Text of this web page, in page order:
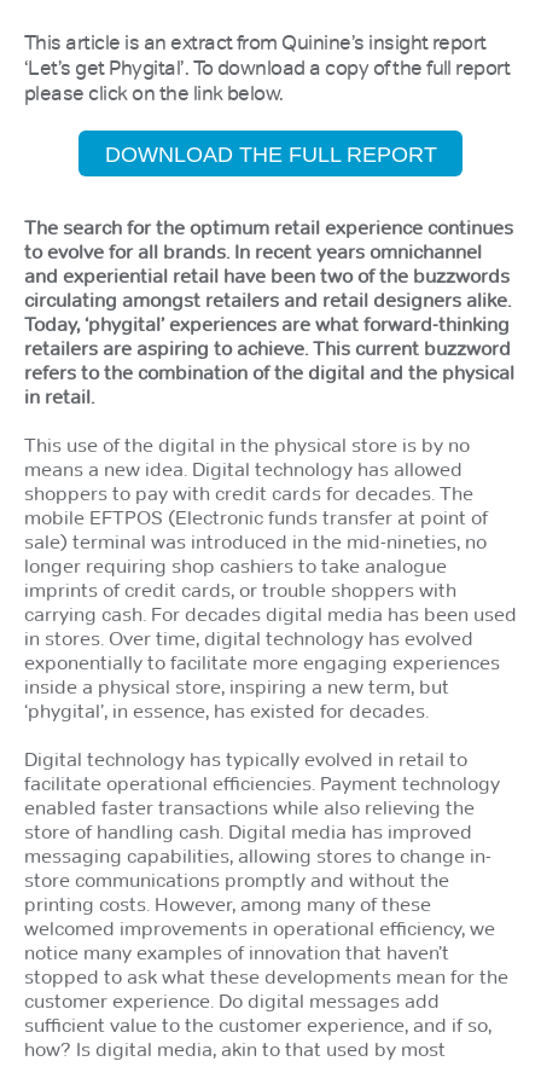
This article is an extract from Quinine’s insight report
‘Let’s get Phygital’. To download a copy of the full report
please click on the link below.
DOWNLOAD THE FULL REPORT
The search for the optimum retail experience continues
to evolve for all brands. In recent years omnichannel
and experiential retail have been two of the buzzwords
circulating amongst retailers and retail designers alike.
Today, ‘phygital’ experiences are what forward-thinking
retailers are aspiring to achieve. This current buzzword
refers to the combination of the digital and the physical
in retail.
This use of the digital in the physical store is by no
means a new idea. Digital technology has allowed
shoppers to pay with credit cards for decades. The
mobile EFTPOS (Electronic funds transfer at point of
sale) terminal was introduced in the mid-nineties, no
longer requiring shop cashiers to take analogue
imprints of credit cards, or trouble shoppers with
carrying cash. For decades digital media has been used
in stores. Over time, digital technology has evolved
exponentially to facilitate more engaging experiences
inside a physical store, inspiring a new term, but
‘phygital’, in essence, has existed for decades.
Digital technology has typically evolved in retail to
facilitate operational efficiencies. Payment technology
enabled faster transactions while also relieving the
store of handling cash. Digital media has improved
messaging capabilities, allowing stores to change in-
store communications promptly and without the
printing costs. However, among many of these
welcomed improvements in operational efficiency, we
notice many examples of innovation that haven’t
stopped to ask what these developments mean for the
customer experience. Do digital messages add
sufficient value to the customer experience, and if so,
how? Is digital media, akin to that used by most